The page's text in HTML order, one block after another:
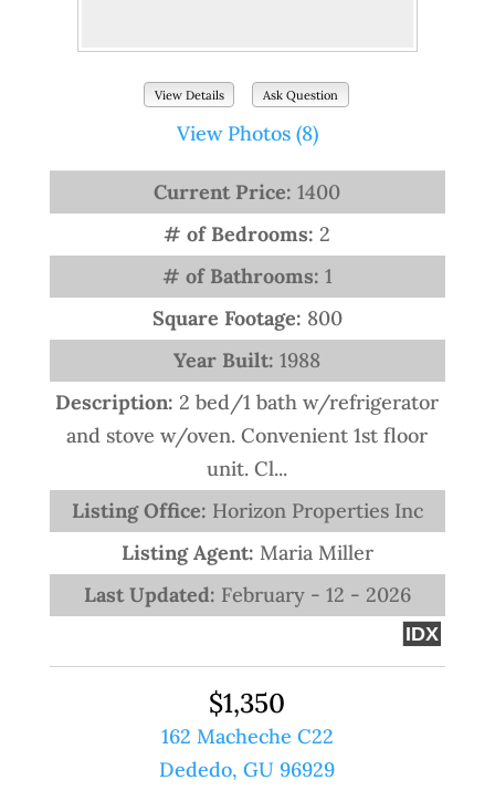
View Details Ask Question
View Photos (8)
Current Price:1400
# of Bedrooms:2
# of Bathrooms: 1
Square Footage: 800
Year Built:1988
Description:2 bed/1 bath w/refrigerator
and stove w/oven. Convenient 1st floor
unit. Cl...
Listing Office: Horizon Properties Inc
Listing Agent: Maria Miller
Last Updated: February - 12 - 2026
IDX
$1,350
162 Macheche C22
Dededo, GU 96929